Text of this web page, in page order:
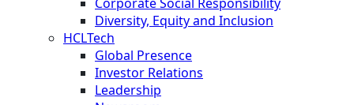
Diversity, Equity and Inclusion
HCLTech
Global Presence
Investor Relations
Leadership